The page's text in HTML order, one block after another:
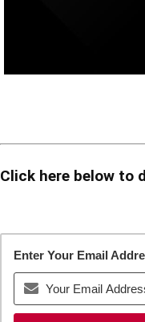
Click here below to
Enter Your Email